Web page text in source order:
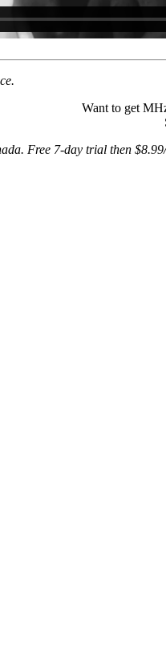
Want to get
Free 7-day trial then